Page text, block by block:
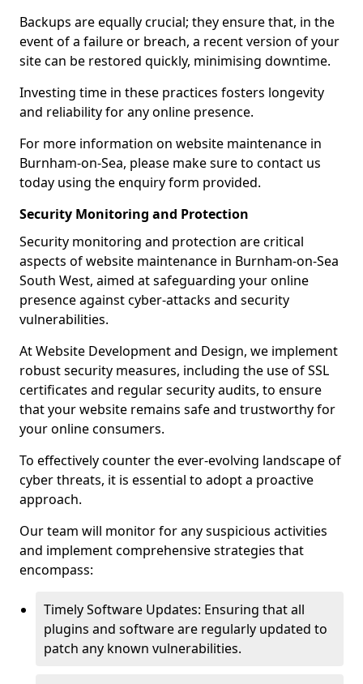
Backups are equally crucial; they ensure that, in the
event of a failure or breach, a recent version of your
site can be restored quickly, minimising downtime.
Investing time in these practices fosters longevity
and reliability for any online presence.
For more information on website maintenance in
Burnham-on-Sea, please make sure to contact us
today using the enquiry form provided.
Security Monitoring and Protection
Security monitoring and protection are critical
aspects of website maintenance in Burnham-on-Sea
South West, aimed at safeguarding your online
presence against cyber-attacks and security
vulnerabilities.
At Website Development and Design, we implement
robust security measures, including the use of SSL
certificates and regular security audits, to ensure
that your website remains safe and trustworthy for
your online consumers.
To effectively counter the ever-evolving landscape of
cyber threats, it is essential to adopt a proactive
approach.
Our team will monitor for any suspicious activities
and implement comprehensive strategies that
encompass:
Timely Software Updates: Ensuring that all
plugins and software are regularly updated to
patch any known vulnerabilities.